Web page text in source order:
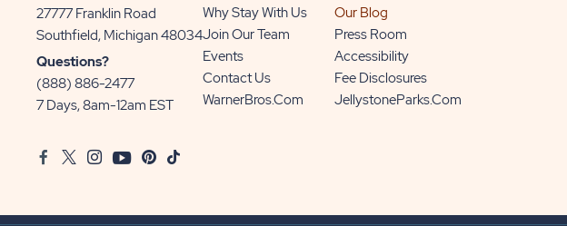
27777 Franklin Road
Southfield, Michigan 48034View
Sun
Communities/Sun
Outdoors
Questions?
(888) 886-2477
7 Days, 8am-12am EST
Why Stay With Us
Our Blog
Join Our Team
Press Room
Events
Accessibility
Contact Us
Fee Disclosures
WarnerBros.com
JellystoneParks.com
FacebookTwitter
InstagramYoutubePinterest
TikTok